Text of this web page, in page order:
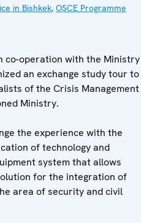
in Bishkek, OSCE Programme
co-operation with the Ministry
an exchange study tour to
of the Crisis Management
Ministry.
the experience with the
of technology and
system that allows
for the integration of
area of security and civil